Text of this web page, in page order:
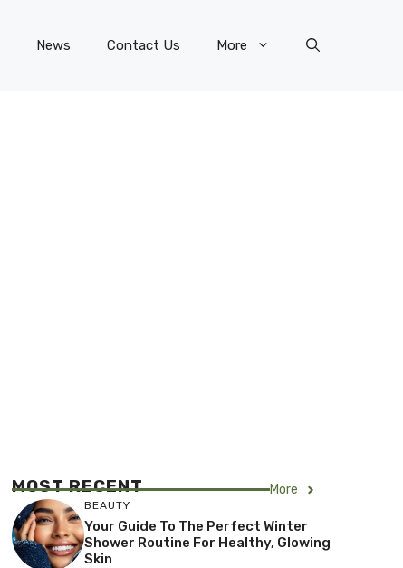
News Contact Us More
MOST RECENT More
BEAUTY
Your Guide To The Perfect Winter
Shower Routine For Healthy, Glowing
Skin